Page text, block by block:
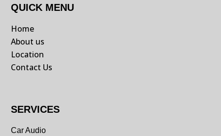
QUICK MENU
Home
About us
Location
Contact Us
SERVICES
Car Audio